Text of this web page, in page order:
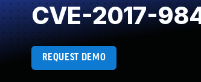
CVE-2017-
REQUEST DEMO